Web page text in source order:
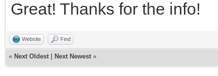
Great! Thanks for the info!
Website Find
« Next Oldest Next Newest »